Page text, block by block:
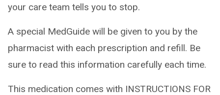
your care team tells you to stop.
A special MedGuide will be given to you by the
pharmacist with each prescription and refill. Be
sure to read this information carefully each time.
This medication comes with INSTRUCTIONS FOR